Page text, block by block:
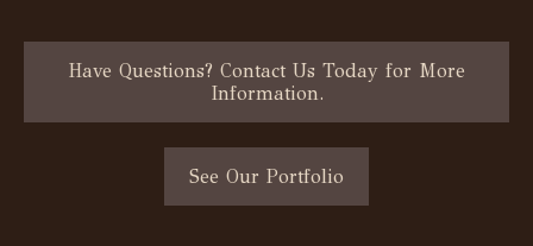
Have Questions? Contact Us Today for More
Information.
See Our Portfolio